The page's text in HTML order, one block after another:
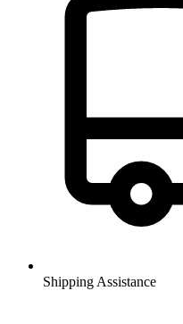
Shipping Assistance